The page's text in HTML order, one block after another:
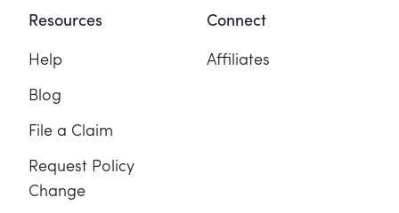
Resources
Help
Blog
File a Claim
Request Policy
Change
Connect
Affiliates